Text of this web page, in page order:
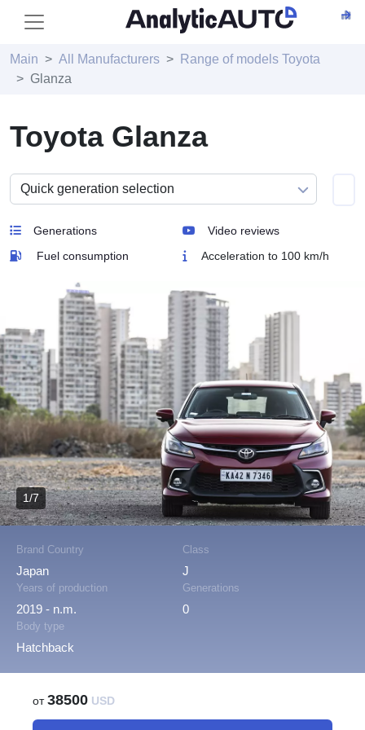
Main All Manufacturers
Range of models Toyota
Glanza
Toyota Glanza
Generations
Video reviews
Fuel consumption
Acceleration to 100 km/h
Brand Country
Japan
Class
J
Years of production
2019 - n.m.
Generations
0
Body type
Hatchback
1/7
от38500 USD